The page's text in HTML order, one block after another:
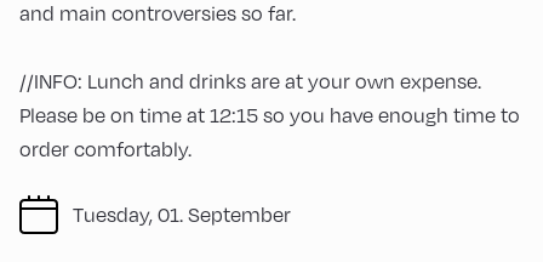
Tuesday, 01. September
and main controversies so far.
//INFO: Lunch and drinks are at your own expense.
Please be on time at 12:15 so you have enough time to
order comfortably.